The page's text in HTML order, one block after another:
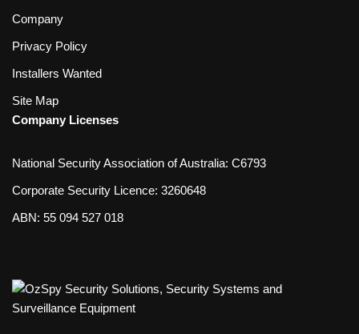
Company
Privacy Policy
Installers Wanted
Site Map
Company Licenses
National Security Association of Australia: C6793
Corporate Security Licence: 3260648
ABN: 55 094 527 018